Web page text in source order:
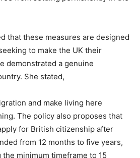
that these measures are designed
to make the UK their
demonstrated a genuine
She stated,
and make living here
The policy also proposes that
for British citizenship after
from 12 months to five years,
minimum timeframe to 15